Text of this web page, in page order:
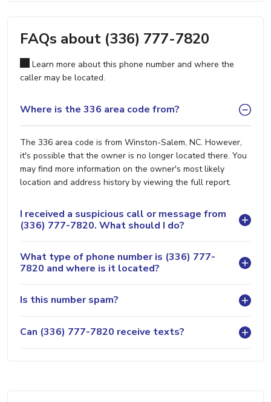
FAQs about (336) 777-7820
Learn more about this phone number and where the
caller may be located.
Where is the 336 area code from?
The 336 area code is from Winston-Salem, NC. However,
it's possible that the owner is no longer located there. You
may find more information on the owner's most likely
location and address history by viewing the full report.
I received a suspicious call or message from
(336) 777-7820. What should I do?
What type of phone number is (336) 777-
7820 and where is it located?
Is this number spam?
Can (336) 777-7820 receive texts?